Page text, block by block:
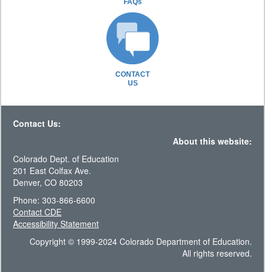
FAQs
CONTACT
US
Contact Us:
About this website:
Colorado Dept. of Education
201 East Colfax Ave.
Denver, CO 80203
Phone: 303-866-6600
Contact CDE
Accessibility Statement
Copyright © 1999-2024 Colorado Department of Education.
All rights reserved.